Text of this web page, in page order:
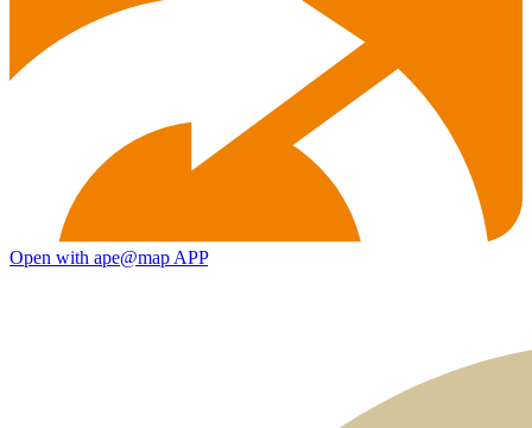
Open with ape@map APP